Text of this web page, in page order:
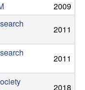
2009
2011
2011
2018